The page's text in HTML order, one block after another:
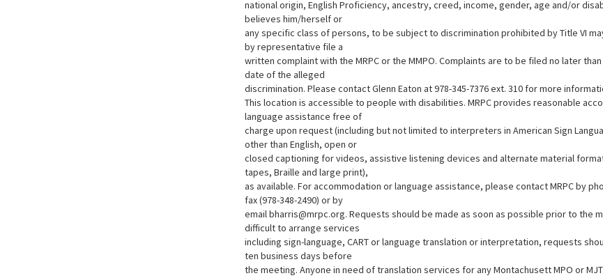
national origin, English Proficiency, ancestry, creed, income, gender, age and/or
believes him/herself or
any specific class of persons, to be subject to discrimination prohibited by Title VI
by representative file a
written complaint with the MRPC or the MMPO. Complaints are to be filed no later
date of the alleged
discrimination. Please contact Glenn Eaton at 978-345-7376 ext. 310 for more
This location is accessible to people with disabilities. MRPC provides reasonable
language assistance free of
charge upon request (including but not limited to interpreters in American Sign
other than English, open or
closed captioning for videos, assistive listening devices and alternate material
tapes, Braille and large print),
as available. For accommodation or language assistance, please contact MRPC by
fax (978-348-2490) or by
email bharris@mrpc.org. Requests should be made as soon as possible prior to the
difficult to arrange services
including sign-language, CART or language translation or interpretation, requests
ten business days before
the meeting. Anyone in need of translation services for any Montachusett MPO or